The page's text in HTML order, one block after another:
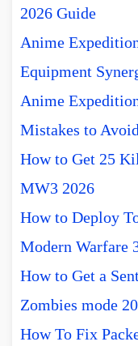
2026 Guide
Anime
Equipment
Anime
Mistakes to
How to Get 25
MW3 2026
How to Deploy
Modern Warfare
How to Get a
Zombies mode
How To Fix